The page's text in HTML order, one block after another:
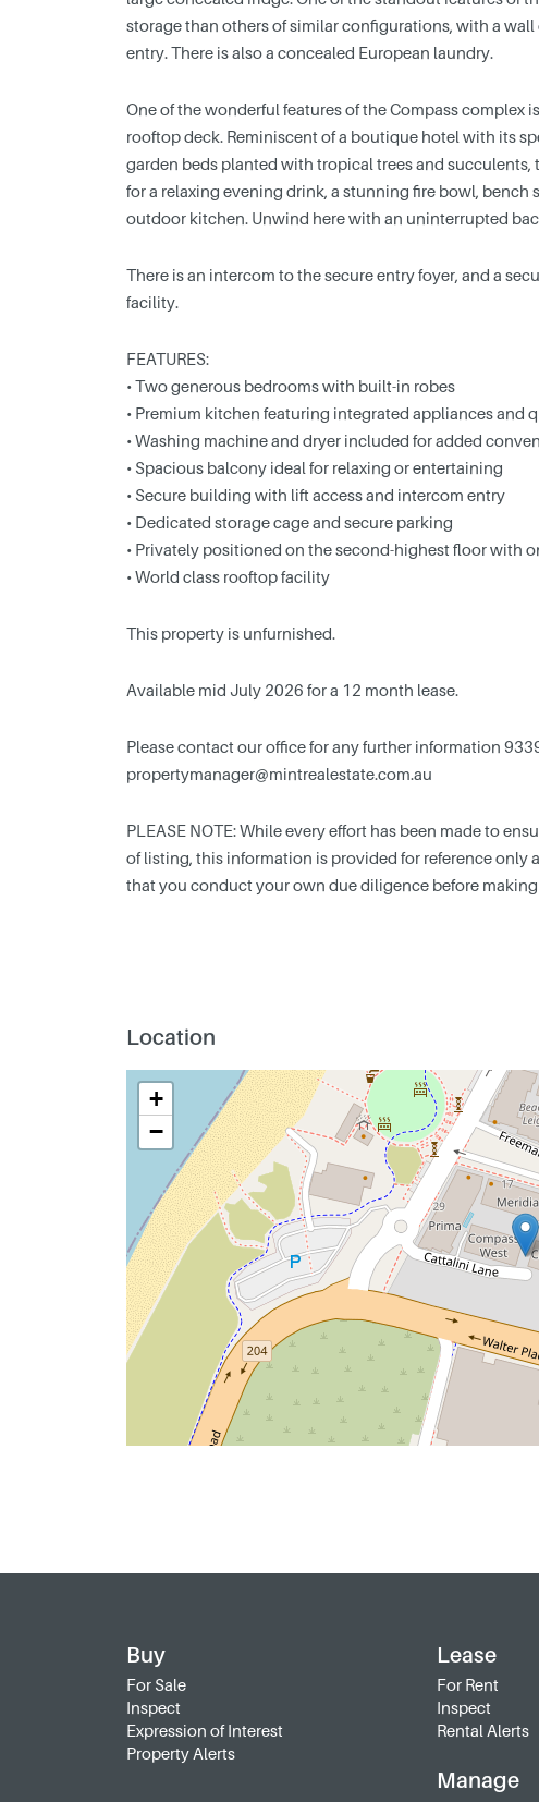
storage than others of similar configurations, with a
entry. There is also a concealed European laundry.
One of the wonderful features of the Compass complex
rooftop deck. Reminiscent of a boutique hotel with its
garden beds planted with tropical trees and
for a relaxing evening drink, a stunning fire bowl,
outdoor kitchen. Unwind here with an uninterrupted
There is an intercom to the secure entry foyer, and a
facility.
FEATURES:
• Two generous bedrooms with built-in robes
• Premium kitchen featuring integrated appliances and
• Washing machine and dryer included for added
• Spacious balcony ideal for relaxing or entertaining
• Secure building with lift access and intercom entry
• Dedicated storage cage and secure parking
• Privately positioned on the second-highest floor with
• World class rooftop facility
This property is unfurnished.
Available mid July 2026 for a 12 month lease.
Please contact our office for any further information
propertymanager@mintrealestate.com.au
PLEASE NOTE: While every effort has been made to
of listing, this information is provided for reference only
that you conduct your own due diligence before
Location
+
−
Buy
For Sale
Inspect
Expression of Interest
Property Alerts
Lease
For Rent
Inspect
Rental Alerts
Manage